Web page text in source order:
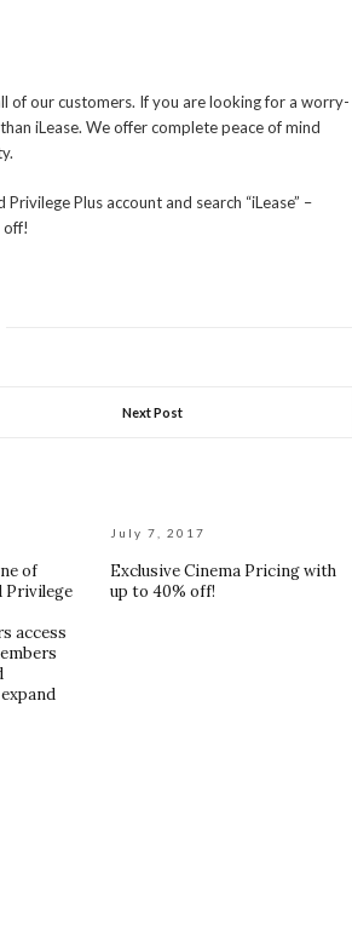
of our customers. If you are looking for a worry-
iLease. We offer complete peace of mind
Plus account and search “iLease” –
off!
Next Post
of
Privilege
access
July 7, 2017
Exclusive Cinema Pricing with
up to 40% off!